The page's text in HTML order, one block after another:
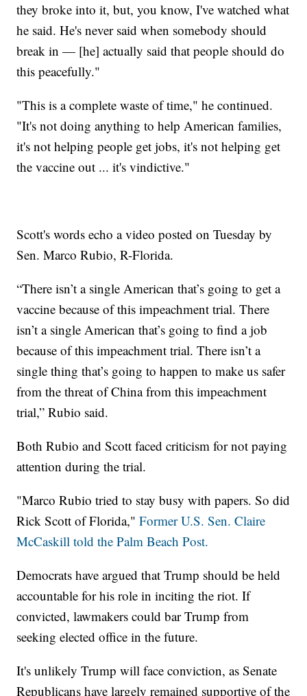
they broke into it, but, you know, I've watched what
he said. He's never said when somebody should
break in — [he] actually said that people should do
this peacefully."
"This is a complete waste of time," he continued.
"It's not doing anything to help American families,
it's not helping people get jobs, it's not helping get
the vaccine out ... it's vindictive."
Scott's words echo a video posted on Tuesday by
Sen. Marco Rubio, R-Florida.
“There isn’t a single American that’s going to get a
vaccine because of this impeachment trial. There
isn’t a single American that’s going to find a job
because of this impeachment trial. There isn’t a
single thing that’s going to happen to make us safer
from the threat of China from this impeachment
trial,” Rubio said.
Both Rubio and Scott faced criticism for not paying
attention during the trial.
"Marco Rubio tried to stay busy with papers. So did
Rick Scott of Florida," Former U.S. Sen. Claire
McCaskill told the Palm Beach Post.
Democrats have argued that Trump should be held
accountable for his role in inciting the riot. If
convicted, lawmakers could bar Trump from
seeking elected office in the future.
It's unlikely Trump will face conviction, as Senate
Republicans have largely remained supportive of the